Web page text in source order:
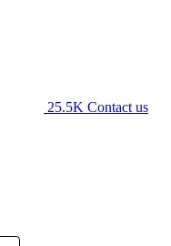
25.5K Contact us